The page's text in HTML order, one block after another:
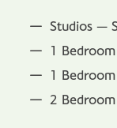
Studios —
1
1
2